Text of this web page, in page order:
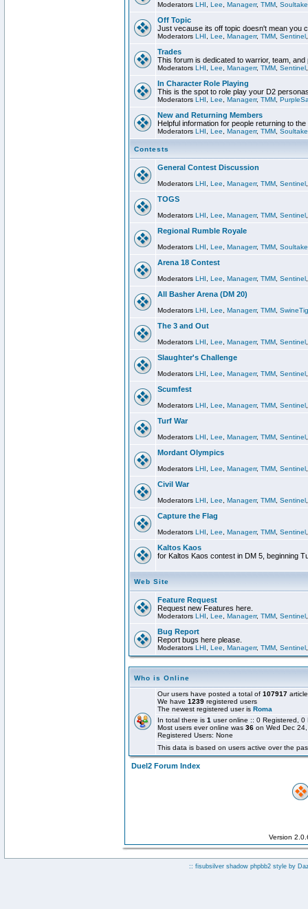
Moderators LHI Lee Managerr, TMM
Off Topic
Just vecause its off topic doesn't mean you
Moderators LHI Lee Managerr, TMM Sentinel
Trades
This forum is dedicated to warrior, team, and
Moderators LHI Lee Managerr, TMM Sentinel
In Character Role Playing
This is the spot to role play your D2
Moderators LHI Lee Managerr, TMM
New and Returning Members
Helpful information for people returning to
Moderators LHI Lee Managerr, TMM
Contests
General Contest Discussion
Moderators LHI Lee Managerr, TMM Sentinel
TOGS
Moderators LHI Lee Managerr, TMM Sentinel
Regional Rumble Royale
Moderators LHI Lee Managerr, TMM
Arena 18 Contest
Moderators LHI Lee Managerr, TMM Sentinel
All Basher Arena (DM 20)
Moderators LHI Lee Managerr, TMM
The 3 and Out
Moderators LHI Lee Managerr, TMM Sentinel
Slaughter's Challenge
Moderators LHI Lee Managerr, TMM Sentinel
Scumfest
Moderators LHI Lee Managerr, TMM Sentinel
Turf War
Moderators LHI Lee Managerr, TMM Sentinel
Mordant Olympics
Moderators LHI Lee Managerr, TMM Sentinel
Civil War
Moderators LHI Lee Managerr, TMM Sentinel
Capture the Flag
Moderators LHI Lee Managerr, TMM Sentinel
Kaltos Kaos
for Kaltos Kaos contest in DM 5, beginning
Web Site
Feature Request
Request new Features here.
Moderators LHI Lee Managerr, TMM Sentinel
Bug Report
Report bugs here please.
Moderators LHI Lee Managerr, TMM Sentinel
Who is Online
Our users have posted a total of 107917
We have 1239 registered users
The newest registered user is Roma
In total there is 1 user online :: 0 Registered,
Most users ever online was 36 on Wed Dec
Registered Users: None
This data is based on users active over the
Duel2 Forum Index
Version
:: fisubsilver shadow phpbb2 style by